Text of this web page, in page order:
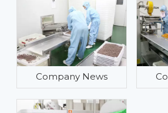
Company News